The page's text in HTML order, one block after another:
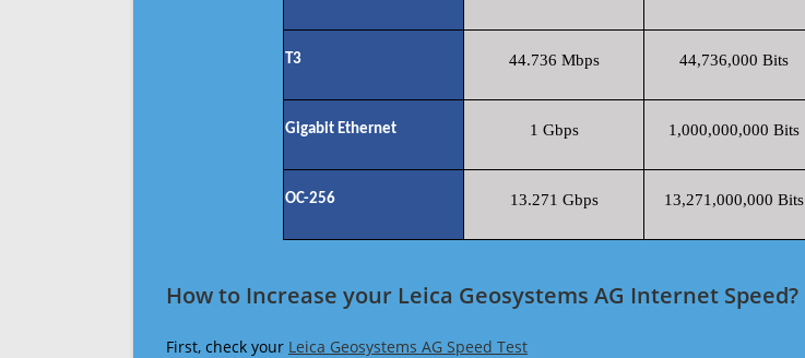
T3 44.736 Mbps 44,736,000 Bits
Gigabit Ethernet 1 Gbps 1,000,000,000 Bits
OC-256 13.271 Gbps 13,271,000,000 Bits
How to Increase your Leica Geosystems AG Internet Speed?
First, check your Leica Geosystems AG Speed Test